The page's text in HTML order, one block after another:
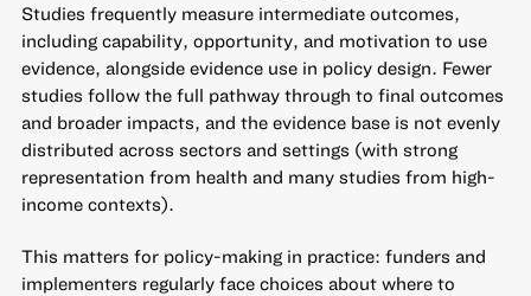
Studies frequently measure intermediate outcomes,
including capability, opportunity, and motivation to use
evidence, alongside evidence use in policy design. Fewer
studies follow the full pathway through to final outcomes
and broader impacts, and the evidence base is not evenly
distributed across sectors and settings (with strong
representation from health and many studies from high-
income contexts).
This matters for policy-making in practice: funders and
implementers regularly face choices about where to